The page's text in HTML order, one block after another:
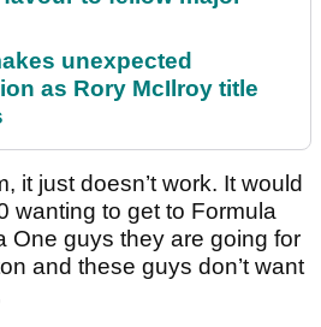
unexpected
as Rory McIlroy title
it just doesn’t work. It would
wanting to get to Formula
One guys they are going for
and these guys don’t want